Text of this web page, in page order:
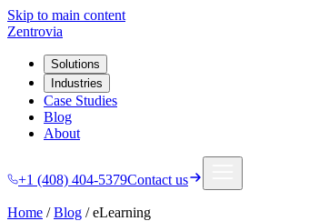
Skip to main content
Zentrovia
Solutions
Industries
Case Studies
Blog
About
+1 (408) 404-5379Contact us
Home /Blog /eLearning